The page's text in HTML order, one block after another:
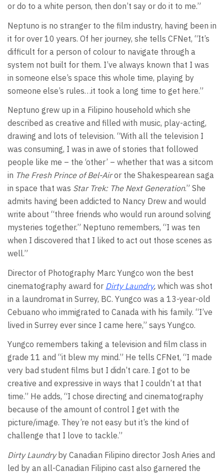
or do to a white person, then don’t say or do it to me.”
Neptuno is no stranger to the film industry, having been in
it for over 10 years. Of her journey, she tells CFNet, “It’s
difficult for a person of colour to navigate through a
system not built for them. I’ve always known that I was
in someone else’s space this whole time, playing by
someone else’s rules…it took a long time to get here.”
Neptuno grew up in a Filipino household which she
described as creative and filled with music, play-acting,
drawing and lots of television. “With all the television I
was consuming, I was in awe of stories that followed
people like me – the ‘other’ – whether that was a sitcom
in The Fresh Prince of Bel-Airor the Shakespearean saga
in space that was Star Trek: The Next Generation.” She
admits having been addicted to Nancy Drew and would
write about “three friends who would run around solving
mysteries together.” Neptuno remembers, “I was ten
when I discovered that I liked to act out those scenes as
well.”
Director of Photography Marc Yungco won the best
cinematography award for Dirty Laundry, which was shot
in a laundromat in Surrey, BC. Yungco was a 13-year-old
Cebuano who immigrated to Canada with his family. “I’ve
lived in Surrey ever since I came here,” says Yungco.
Yungco remembers taking a television and film class in
grade 11 and “it blew my mind.” He tells CFNet, “I made
very bad student films but I didn’t care. I got to be
creative and expressive in ways that I couldn’t at that
time.” He adds, “I chose directing and cinematography
because of the amount of control I get with the
picture/image. They’re not easy but it’s the kind of
challenge that I love to tackle.”
Dirty Laundryby Canadian Filipino director Josh Aries and
led by an all-Canadian Filipino cast also garnered the